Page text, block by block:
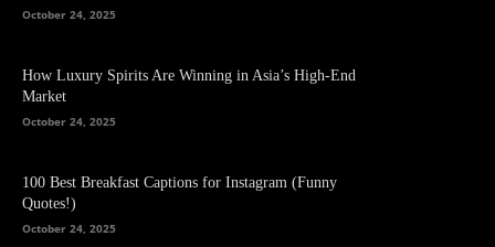
October 24, 2025
How Luxury Spirits Are Winning in Asia’s High-End
Market
October 24, 2025
100 Best Breakfast Captions for Instagram (Funny
Quotes!)
October 24, 2025